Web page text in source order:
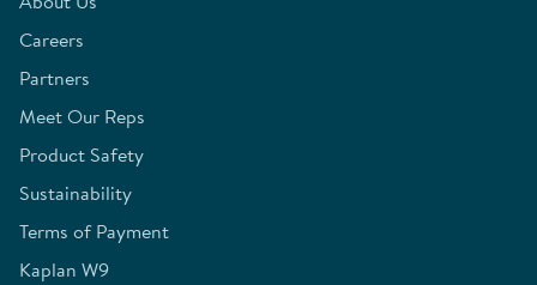
Careers
Partners
Meet Our Reps
Product Safety
Sustainability
Terms of Payment
Kaplan W9